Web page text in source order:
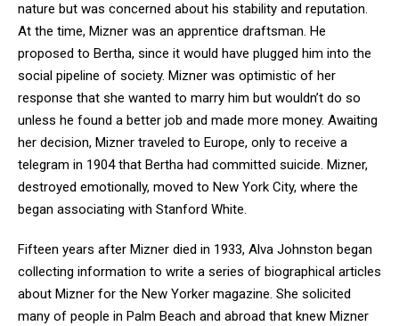
nature but was concerned about his stability and reputation.
At the time, Mizner was an apprentice draftsman. He
proposed to Bertha, since it would have plugged him into the
social pipeline of society. Mizner was optimistic of her
response that she wanted to marry him but wouldn’t do so
unless he found a better job and made more money. Awaiting
her decision, Mizner traveled to Europe, only to receive a
telegram in 1904 that Bertha had committed suicide. Mizner,
destroyed emotionally, moved to New York City, where the
began associating with Stanford White.
Fifteen years after Mizner died in 1933, Alva Johnston began
collecting information to write a series of biographical articles
about Mizner for the New Yorker magazine. She solicited
many of people in Palm Beach and abroad that knew Mizner